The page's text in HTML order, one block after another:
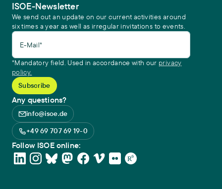
ISOE-Newsletter
We send out an update on our current activities around
six times a year as well as irregular invitations to events.
E-Mail*
*Mandatory field. Used in accordance with our privacy
policy.
Any questions?
info@isoe.de
+49 69 707 69 19-0
Follow ISOE online: